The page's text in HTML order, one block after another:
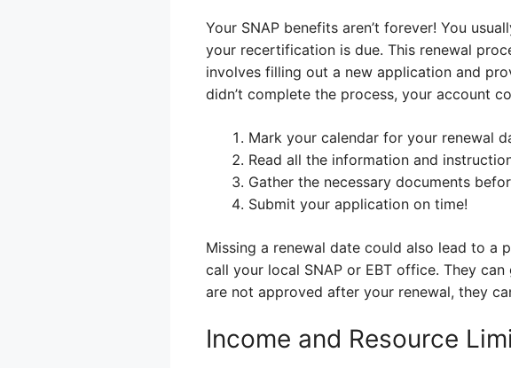
Your SNAP benefits aren’t forever! You
your recertification is due. This renewal
involves filling out a new application and
didn’t complete the process, your account
Mark your calendar for your renewal
Read all the information and
Gather the necessary documents
Submit your application on time!
Missing a renewal date could also lead to a
call your local SNAP or EBT office. They
are not approved after your renewal, they
Income and Resource